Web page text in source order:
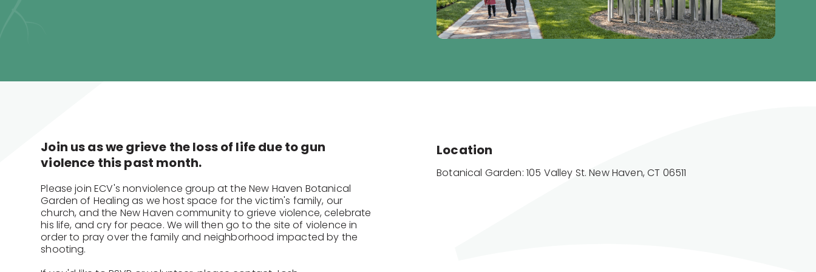
Join us as we grieve the loss of life due to gun
violence this past month.
Please join ECV's nonviolence group at the New Haven Botanical
Garden of Healing as we host space for the victim's family, our
church, and the New Haven community to grieve violence, celebrate
his life, and cry for peace. We will then go to the site of violence in
order to pray over the family and neighborhood impacted by the
shooting.
Location
Botanical Garden: 105 Valley St. New Haven, CT 06511